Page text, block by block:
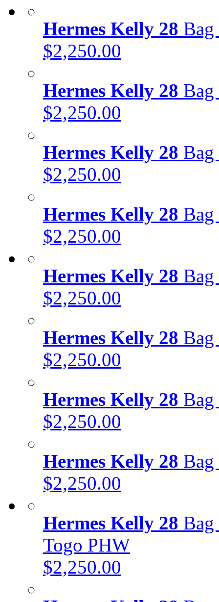
Hermes Kelly 28
$2,250.00
Hermes Kelly 28
$2,250.00
Hermes Kelly 28
$2,250.00
Hermes Kelly 28
$2,250.00
Hermes Kelly 28
$2,250.00
Hermes Kelly 28
$2,250.00
Hermes Kelly 28
$2,250.00
Hermes Kelly 28
$2,250.00
Hermes Kelly 28
Togo PHW
$2,250.00